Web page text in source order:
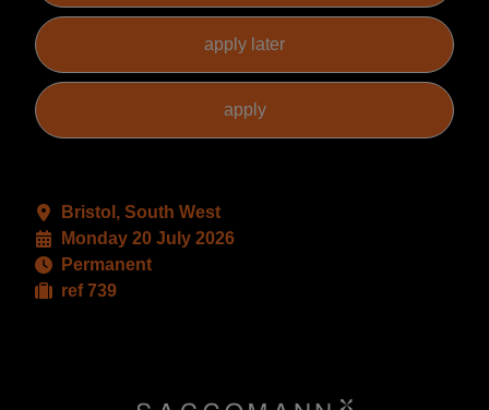
Bristol, South West
Monday 20 July 2026
Permanent
ref 739